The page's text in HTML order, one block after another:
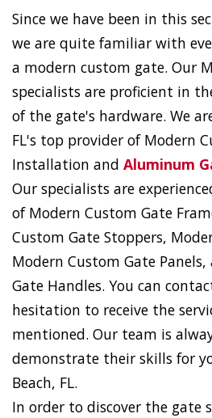
Since we have been in this
we are quite familiar with
a modern custom gate. Our
specialists are proficient in
of the gate's hardware. We
FL's top provider of Modern
Installation and Aluminum
Our specialists are
of Modern Custom Gate
Custom Gate Stoppers,
Modern Custom Gate
Gate Handles. You can
hesitation to receive the
mentioned. Our team is
demonstrate their skills for
Beach, FL.
In order to discover the gate